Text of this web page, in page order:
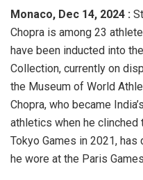
Monaco, Dec 14, 2024 :
Chopra is among 23
have been inducted into
Collection, currently on
the Museum of World
Chopra, who became
athletics when he
Tokyo Games in 2021,
he wore at the Paris